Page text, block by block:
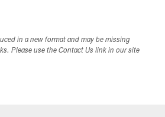
in a new format and may be missing
Please use the Contact Us link in our site